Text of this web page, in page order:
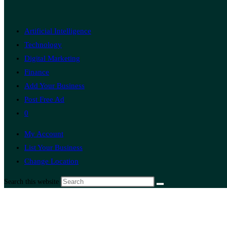
Artificial Intelligence
Technology
Digital Marketing
Finance
Add Your Business
Post Free Ad
0
My Account
List Your Business
Change Location
Search this website